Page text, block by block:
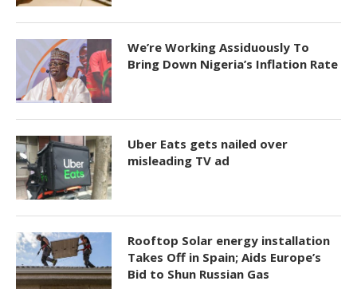
We’re Working Assiduously To
Bring Down Nigeria’s Inflation Rate
Uber Eats gets nailed over
misleading TV ad
Rooftop Solar energy installation
Takes Off in Spain; Aids Europe’s
Bid to Shun Russian Gas